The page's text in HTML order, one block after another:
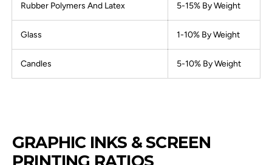
Rubber Polymers And Latex 5-15% By Weight
Glass 1-10% By Weight
Candles 5-10% By Weight
GRAPHIC INKS & SCREEN